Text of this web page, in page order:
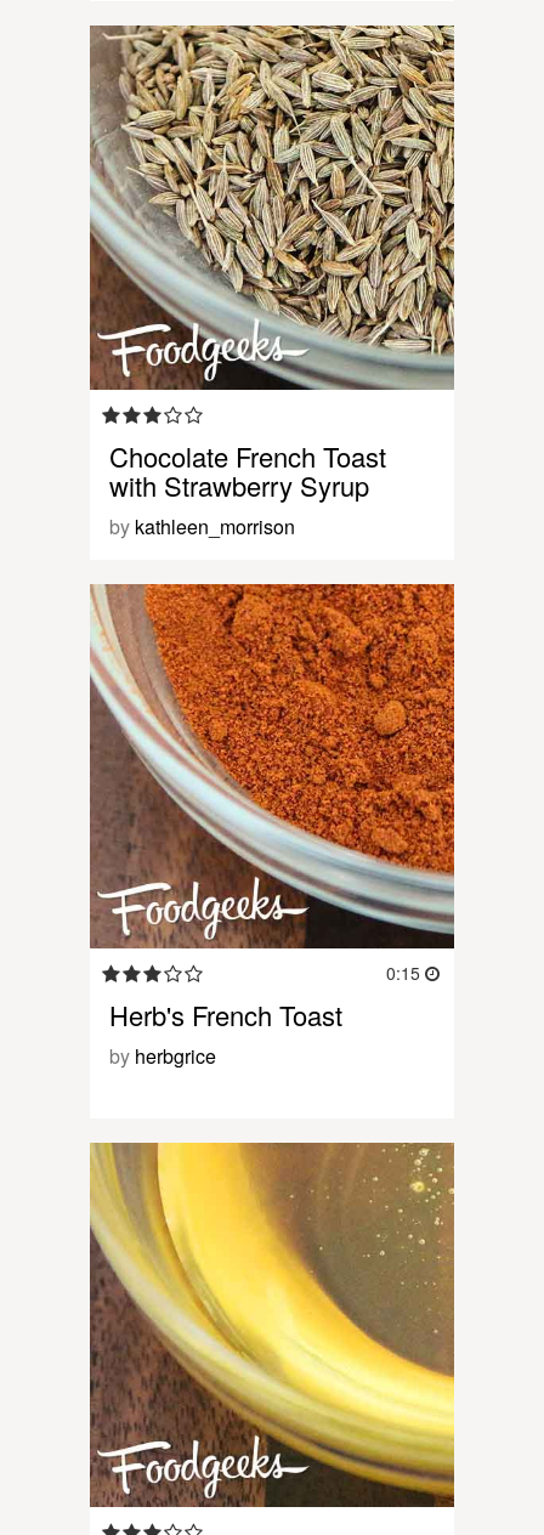
Chocolate French Toast
with Strawberry Syrup
by kathleen_morrison
0:15
Herb's French Toast
by herbgrice